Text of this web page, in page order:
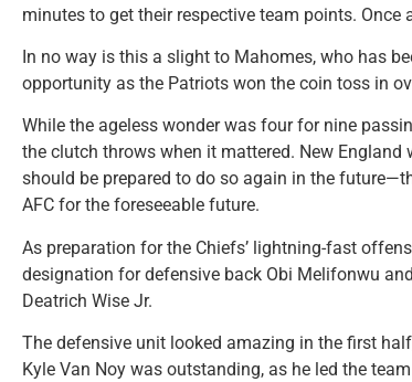
minutes to get their respective team points.
In no way is this a slight to Mahomes, who has
opportunity as the Patriots won the coin toss in
While the ageless wonder was four for nine
the clutch throws when it mattered. New
should be prepared to do so again in the
AFC for the foreseeable future.
As preparation for the Chiefs’ lightning-fast
designation for defensive back Obi Melifonwu
Deatrich Wise Jr.
The defensive unit looked amazing in the first
Kyle Van Noy was outstanding, as he led the